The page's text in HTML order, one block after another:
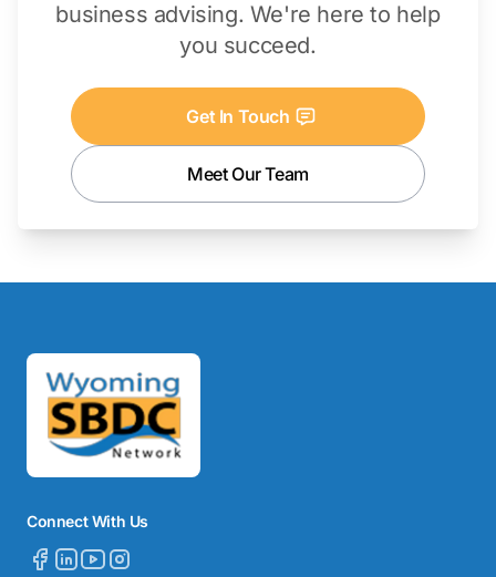
business advising. We're here to help
you succeed.
Get In Touch
Meet Our Team
Connect With Us